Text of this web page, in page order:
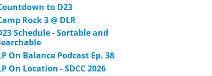
to D23
Rock 3 @ DLR
Schedule - Sortable and
On Balance Podcast Ep. 38
On Location - SDCC 2026